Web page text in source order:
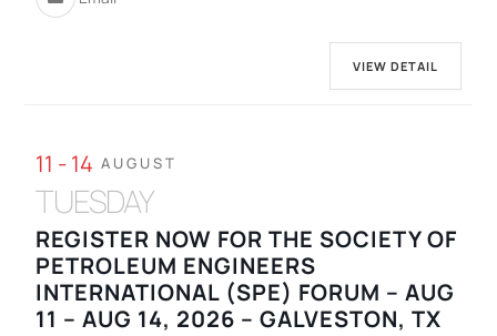
VIEW DETAIL
11 - 14 AUGUST
TUESDAY
REGISTER NOW FOR THE SOCIETY OF
PETROLEUM ENGINEERS
INTERNATIONAL (SPE) FORUM – AUG
11 – AUG 14, 2026 – GALVESTON, TX